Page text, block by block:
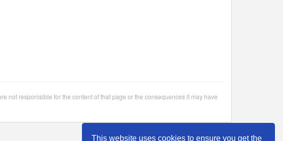
This website uses cookies to ensure you get the
not responisible for the content of that page or the consequences it may have